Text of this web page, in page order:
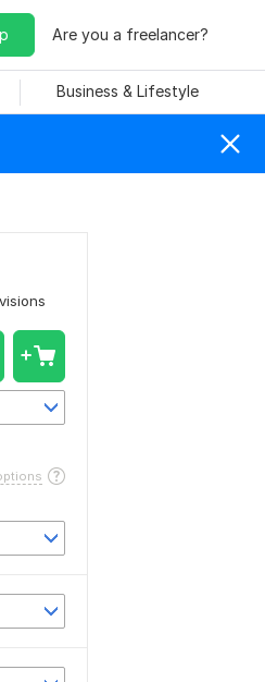
Are you a freelancer?
Business & Lifestyle